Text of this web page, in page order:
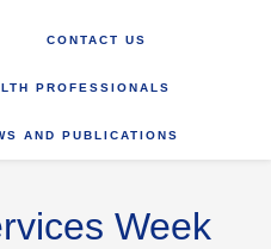
CONTACT US
PROFESSIONALS
AND PUBLICATIONS
Week